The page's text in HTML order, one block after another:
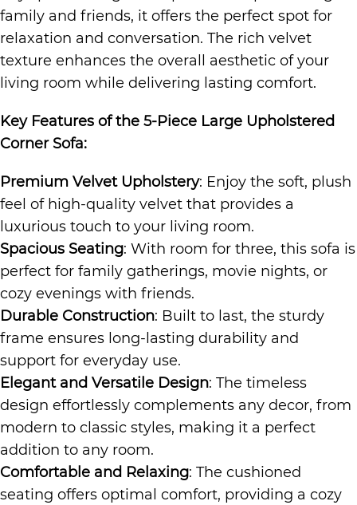
family and friends, it offers the perfect spot for
relaxation and conversation. The rich velvet
texture enhances the overall aesthetic of your
living room while delivering lasting comfort.
Key Features of the 5-Piece Large Upholstered
Corner Sofa:
Premium Velvet Upholstery: Enjoy the soft, plush
feel of high-quality velvet that provides a
luxurious touch to your living room.
Spacious Seating: With room for three, this sofa is
perfect for family gatherings, movie nights, or
cozy evenings with friends.
Durable Construction: Built to last, the sturdy
frame ensures long-lasting durability and
support for everyday use.
Elegant and Versatile Design: The timeless
design effortlessly complements any decor, from
modern to classic styles, making it a perfect
addition to any room.
Comfortable and Relaxing: The cushioned
seating offers optimal comfort, providing a cozy